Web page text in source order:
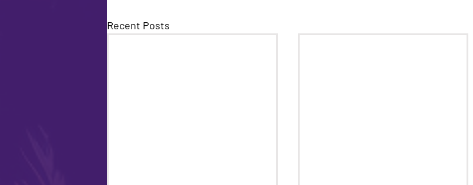
Recent Posts